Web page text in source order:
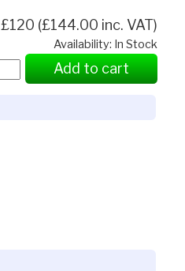
£120 (£144.00 inc. VAT)
Availability: In Stock
Add to cart